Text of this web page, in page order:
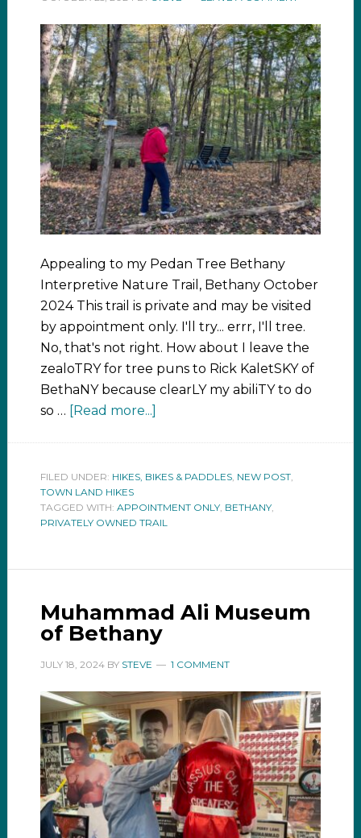
Appealing to my Pedan Tree Bethany
Interpretive Nature Trail, Bethany October
2024 This trail is private and may be visited
by appointment only. I'll try... errr, I'll tree.
No, that's not right. How about I leave the
zealoTRY for tree puns to Rick KaletSKY of
BethaNY because clearLY my abiliTY to do
so … [Read more...]
FILED UNDER: HIKES, BIKES & PADDLES, NEW POST,
TOWN LAND HIKES
TAGGED WITH: APPOINTMENT ONLY, BETHANY,
PRIVATELY OWNED TRAIL
Muhammad Ali Museum
of Bethany
JULY 18, 2024BY STEVE 1 COMMENT